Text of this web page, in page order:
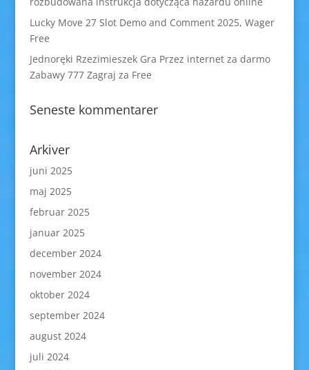
Lucky Move 27 Slot Demo and Comment 2025, Wager
Free
Jednoręki Rzezimieszek Gra Przez internet za darmo
Zabawy 777 Zagraj za Free
Seneste kommentarer
Arkiver
juni 2025
maj 2025
februar 2025
januar 2025
december 2024
november 2024
oktober 2024
september 2024
august 2024
juli 2024